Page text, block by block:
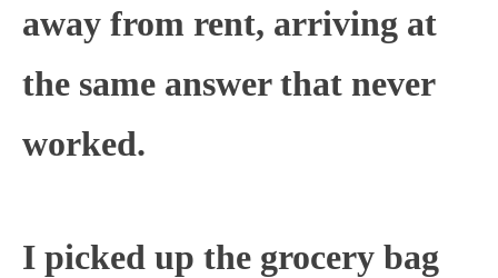
away from rent, arriving at
the same answer that never
worked.
I picked up the grocery bag